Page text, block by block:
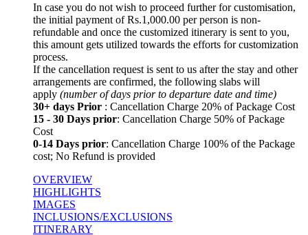
In case you do not wish to proceed further for customisation,
the initial payment of Rs.1,000.00 per person is non-
refundable and once the customized itinerary is sent to you,
this amount gets utilized towards the efforts for customization
process.
If the cancellation request is sent to us after the stay and other
arrangements are confirmed, the following slabs will
(number of days prior to departure date and time)
30+ days Prior: Cancellation Charge 20% of Package Cost
15 - 30 Days prior: Cancellation Charge 50% of Package
0-14 Days prior: Cancellation Charge 100% of the Package
cost; No Refund is provided
OVERVIEW
HIGHLIGHTS
IMAGES
INCLUSIONS/EXCLUSIONS
ITINERARY